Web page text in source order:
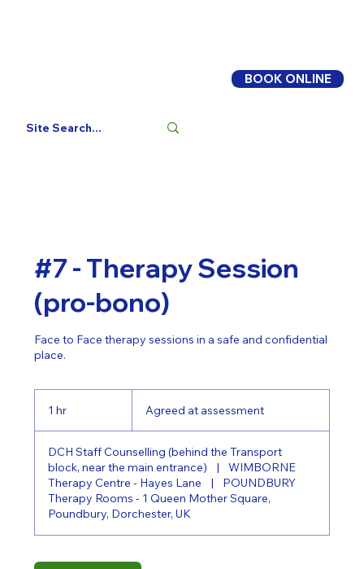
BOOK ONLINE
#7 - Therapy Session
(pro-bono)
Face to Face therapy sessions in a safe and confidential
place.
1 hr
assessment
Agreed at assessment
DCH Staff Counselling (behind the Transport
block, near the main entrance)
|
WIMBORNE
Therapy Centre - Hayes Lane
|
POUNDBURY
Therapy Rooms - 1 Queen Mother Square,
Poundbury, Dorchester, UK